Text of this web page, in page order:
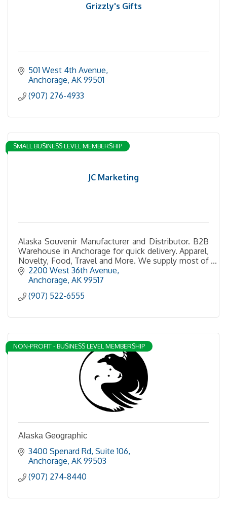
Grizzly's Gifts
501 West 4th Avenue
Anchorage AK 99501
(907) 276-4933
JC Marketing
SMALL BUSINESS LEVEL MEMBERSHIP
Alaska Souvenir Manufacturer and Distributor. B2B
Warehouse in Anchorage for quick delivery. Apparel,
Novelty, Food, Travel and More. We supply most of
the gift shops in Alaska
2200 West 36th Avenue
Anchorage AK 99517
(907) 522-6555
NON-PROFIT - BUSINESS LEVEL MEMBERSHIP
Alaska Geographic
3400 Spenard Rd Suite 106
Anchorage AK 99503
(907) 274-8440